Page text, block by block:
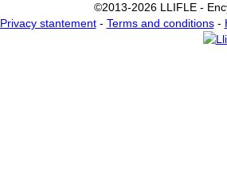
©2013-2026 LLIFLE -
Privacy stantement- Terms and conditions-